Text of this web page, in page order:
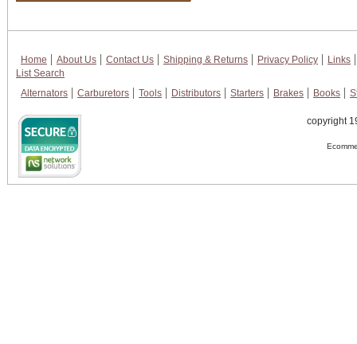
Home About Us Contact Us Shipping & Returns Privacy Policy
Links
List Search
Alternators
Carburetors Tools Distributors Starters Brakes Books
copyright